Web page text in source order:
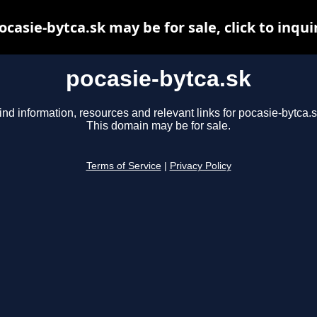
pocasie-bytca.sk
information, resources and relevant links for pocasie-
This domain may be for sale.
Terms of Service Privacy Policy
bytca.sk may be for sale, click to